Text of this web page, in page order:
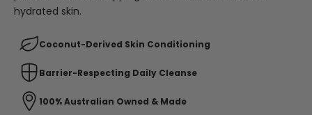
hydrated skin.
Coconut-Derived Skin Conditioning
Barrier-Respecting Daily Cleanse
100% Australian Owned & Made